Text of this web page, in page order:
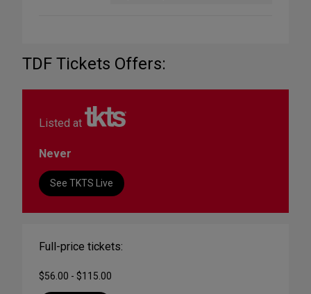
TDF Tickets Offers:
Listed at
Never
See TKTS Live
Full-price tickets:
$56.00 - $115.00